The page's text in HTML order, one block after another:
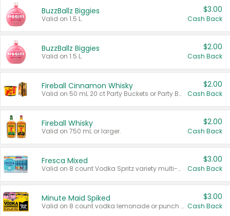
BuzzBallz Biggies
Valid on 1.5 L.
$3.00
Cash Back
BuzzBallz Biggies
Valid on 1.5 L.
$2.00
Cash Back
Fireball Cinnamon Whisky
Valid on 50 mL 20 ct Party Buckets or Party Boxes.
$2.00
Cash Back
Fireball Whisky
Valid on 750 mL or larger.
$2.00
Cash Back
Fresca Mixed
Valid on 8 count Vodka Spritz variety multi-packs.
$3.00
Cash Back
Minute Maid Spiked
Valid on 8 count vodka lemonade or punch variety multi-packs.
$3.00
Cash Back